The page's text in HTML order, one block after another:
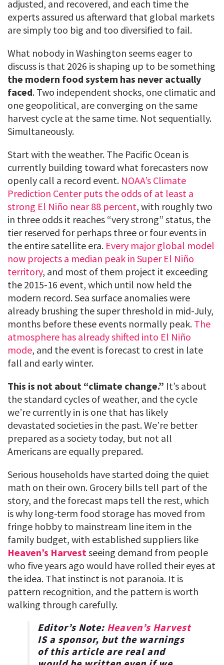
adjusted, and recovered, and each time the
experts assured us afterward that global markets
are simply too big and too diversified to fail.
What nobody in Washington seems eager to
discuss is that 2026 is shaping up to be something
the modern food system has never actually
faced. Two independent shocks, one climatic and
one geopolitical, are converging on the same
harvest cycle at the same time. Not sequentially.
Simultaneously.
Start with the weather. The Pacific Ocean is
currently building toward what forecasters now
openly call a record event. NOAA’s Climate
Prediction Center puts the odds of at least a
strong El Niño near 88 percent, with roughly two
in three odds it reaches “very strong” status, the
tier reserved for perhaps three or four events in
the entire satellite era. Every major global model
now projects a median peak in Super El Niño
territory, and most of them project it exceeding
the 2015-16 event, which until now held the
modern record. Sea surface anomalies were
already brushing the super threshold in mid-July,
months before these events normally peak. The
atmosphere has already shifted into El Niño
mode, and the event is forecast to crest in late
fall and early winter.
This is not about “climate change.” It’s about
the standard cycles of weather, and the cycle
we’re currently in is one that has likely
devastated societies in the past. We’re better
prepared as a society today, but not all
Americans are equally prepared.
Serious households have started doing the quiet
math on their own. Grocery bills tell part of the
story, and the forecast maps tell the rest, which
is why long-term food storage has moved from
fringe hobby to mainstream line item in the
family budget, with established suppliers like
Heaven’s Harvest seeing demand from people
who five years ago would have rolled their eyes at
the idea. That instinct is not paranoia. It is
pattern recognition, and the pattern is worth
walking through carefully.
Editor’s Note: Heaven’s Harvest
IS a sponsor, but the warnings
of this article are real and